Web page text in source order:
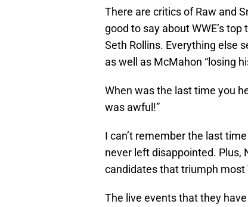
There are critics of Raw and
good to say about WWE’s
Seth Rollins. Everything else
as well as McMahon “losing
When was the last time you
was awful!”
I can’t remember the last
never left disappointed. Plus,
candidates that triumph most
The live events that they